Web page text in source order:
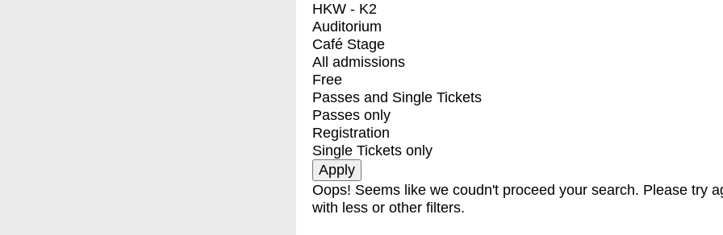
HKW - K2
Auditorium
Café Stage
All admissions
Free
Passes and Single Tickets
Passes only
Registration
Single Tickets only
Oops! Seems like we coudn't proceed your search. Please try
with less or other filters.